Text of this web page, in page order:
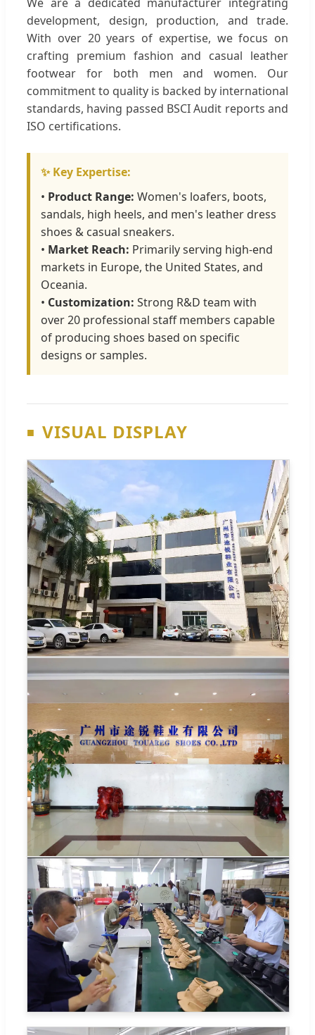
development, design, production, and trade.
With over 20 years of expertise, we focus on
crafting premium fashion and casual leather
footwear for both men and women. Our
commitment to quality is backed by international
standards, having passed BSCI Audit reports and
ISO certifications.
✨ Key Expertise:
• Product Range: Women's loafers, boots,
sandals, high heels, and men's leather dress
shoes & casual sneakers.
• Market Reach: Primarily serving high-end
markets in Europe, the United States, and
Oceania.
• Customization: Strong R&D team with
over 20 professional staff members capable
of producing shoes based on specific
designs or samples.
VISUAL DISPLAY